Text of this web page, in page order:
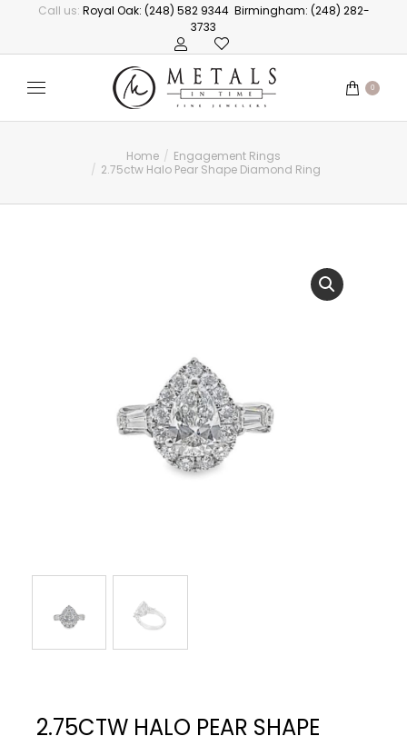
Call us: Royal Oak: (248) 582 9344 Birmingham: (248) 282-
3733
0
You are here: Home
Engagement Rings
2.75ctw Halo Pear Shape Diamond Ring
2.75CTW HALO PEAR SHAPE